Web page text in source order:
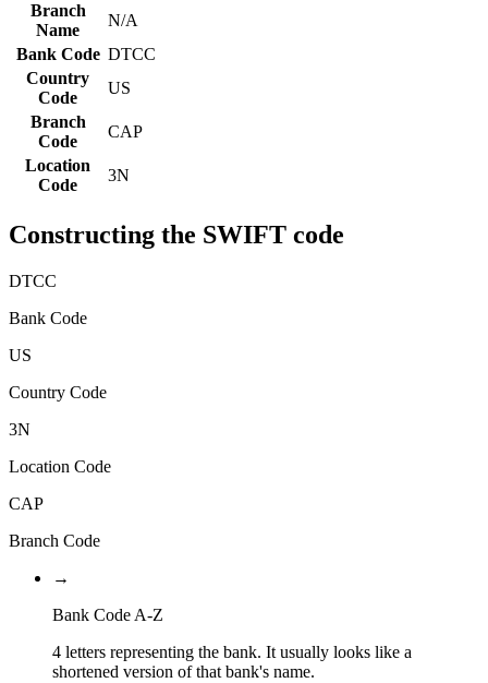
Branch
Name
N/A
Bank Code DTCC
Country
Code
US
Branch
Code
CAP
Location
Code
3N
Constructing the SWIFT code
DTCC
Bank Code
US
Country Code
3N
Location Code
CAP
Branch Code
→
Bank Code A-Z
4 letters representing the bank. It usually looks like a
shortened version of that bank's name.